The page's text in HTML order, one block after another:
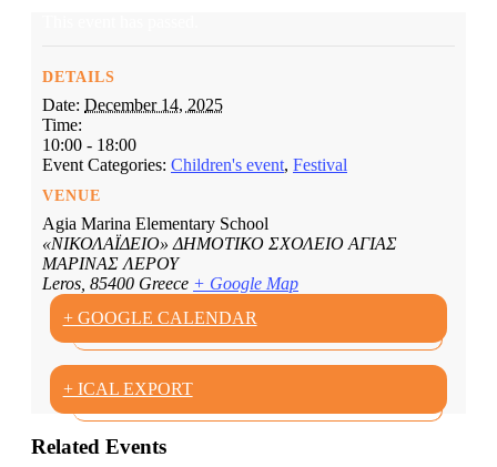
DETAILS
Date: December 14, 2025
Time:
10:00 - 18:00
Event Categories: Children's event, Festival
VENUE
Agia Marina Elementary School
«ΝΙΚΟΛΑΪΔΕΙΟ» ΔΗΜΟΤΙΚΟ ΣΧΟΛΕΙΟ ΑΓΙΑΣ
ΜΑΡΙΝΑΣ ΛΕΡΟΥ
Leros 85400 Greece + Google Map
+ GOOGLE CALENDAR
+ ICAL EXPORT
Related Events